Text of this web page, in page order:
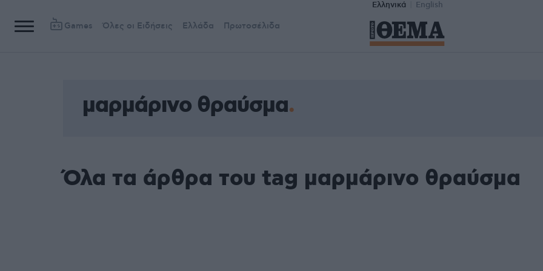
Ελληνικά English
Games Όλες οι Ειδήσεις Ελλάδα Πρωτοσέλιδα
μαρμάρινο θραύσμα
Όλα τα άρθρα του tag μαρμάρινο θραύσμα